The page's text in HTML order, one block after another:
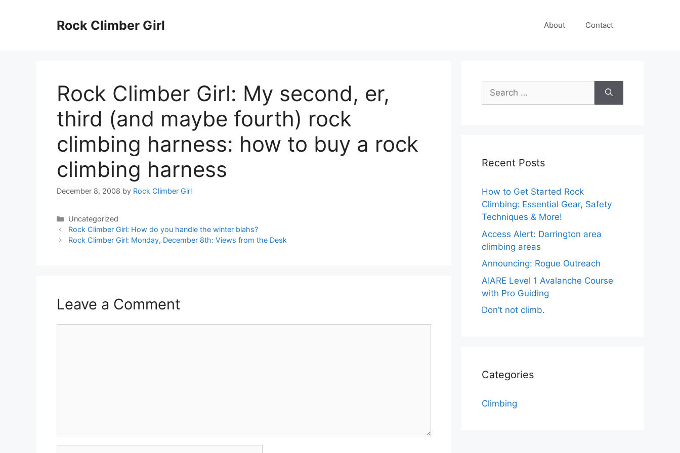
Rock Climber Girl About Contact
Rock Climber Girl: My second, er,
third (and maybe fourth) rock
climbing harness: how to buy a rock
climbing harness
December 8, 2008 by Rock Climber Girl
Categories
Uncategorized
Rock Climber Girl: How do you handle the winter blahs?
Rock Climber Girl: Monday, December 8th: Views from the Desk
Leave a Comment
Search
for:
Recent Posts
How to Get Started Rock
Climbing: Essential Gear, Safety
Techniques & More!
Access Alert: Darrington area
climbing areas
Announcing: Rogue Outreach
AIARE Level 1 Avalanche Course
with Pro Guiding
Don’t not climb.
Categories
Climbing